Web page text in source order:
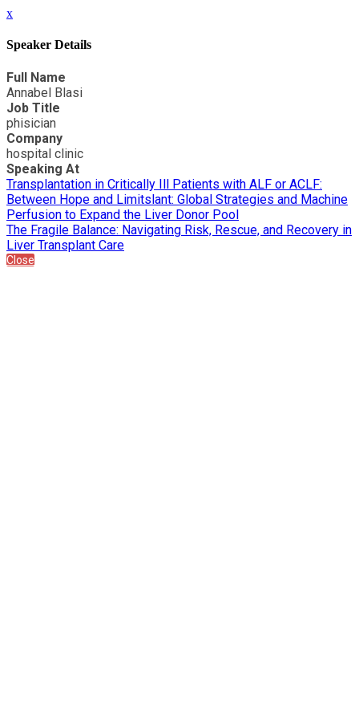
x
Speaker Details
Full Name
Annabel Blasi
Job Title
phisician
Company
hospital clinic
Speaking At
Transplantation in Critically Ill Patients with ALF or ACLF:
Between Hope and Limitslant: Global Strategies and Machine
Perfusion to Expand the Liver Donor Pool
The Fragile Balance: Navigating Risk, Rescue, and Recovery in
Liver Transplant Care
Close